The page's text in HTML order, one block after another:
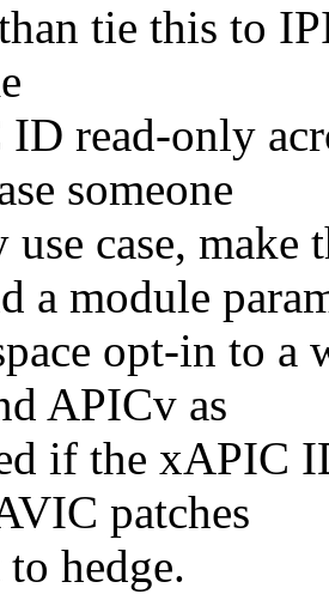
tie this to
read-only
someone
use case,
a module
opt-in to
APICv as
if the xAPIC
patches
hedge.